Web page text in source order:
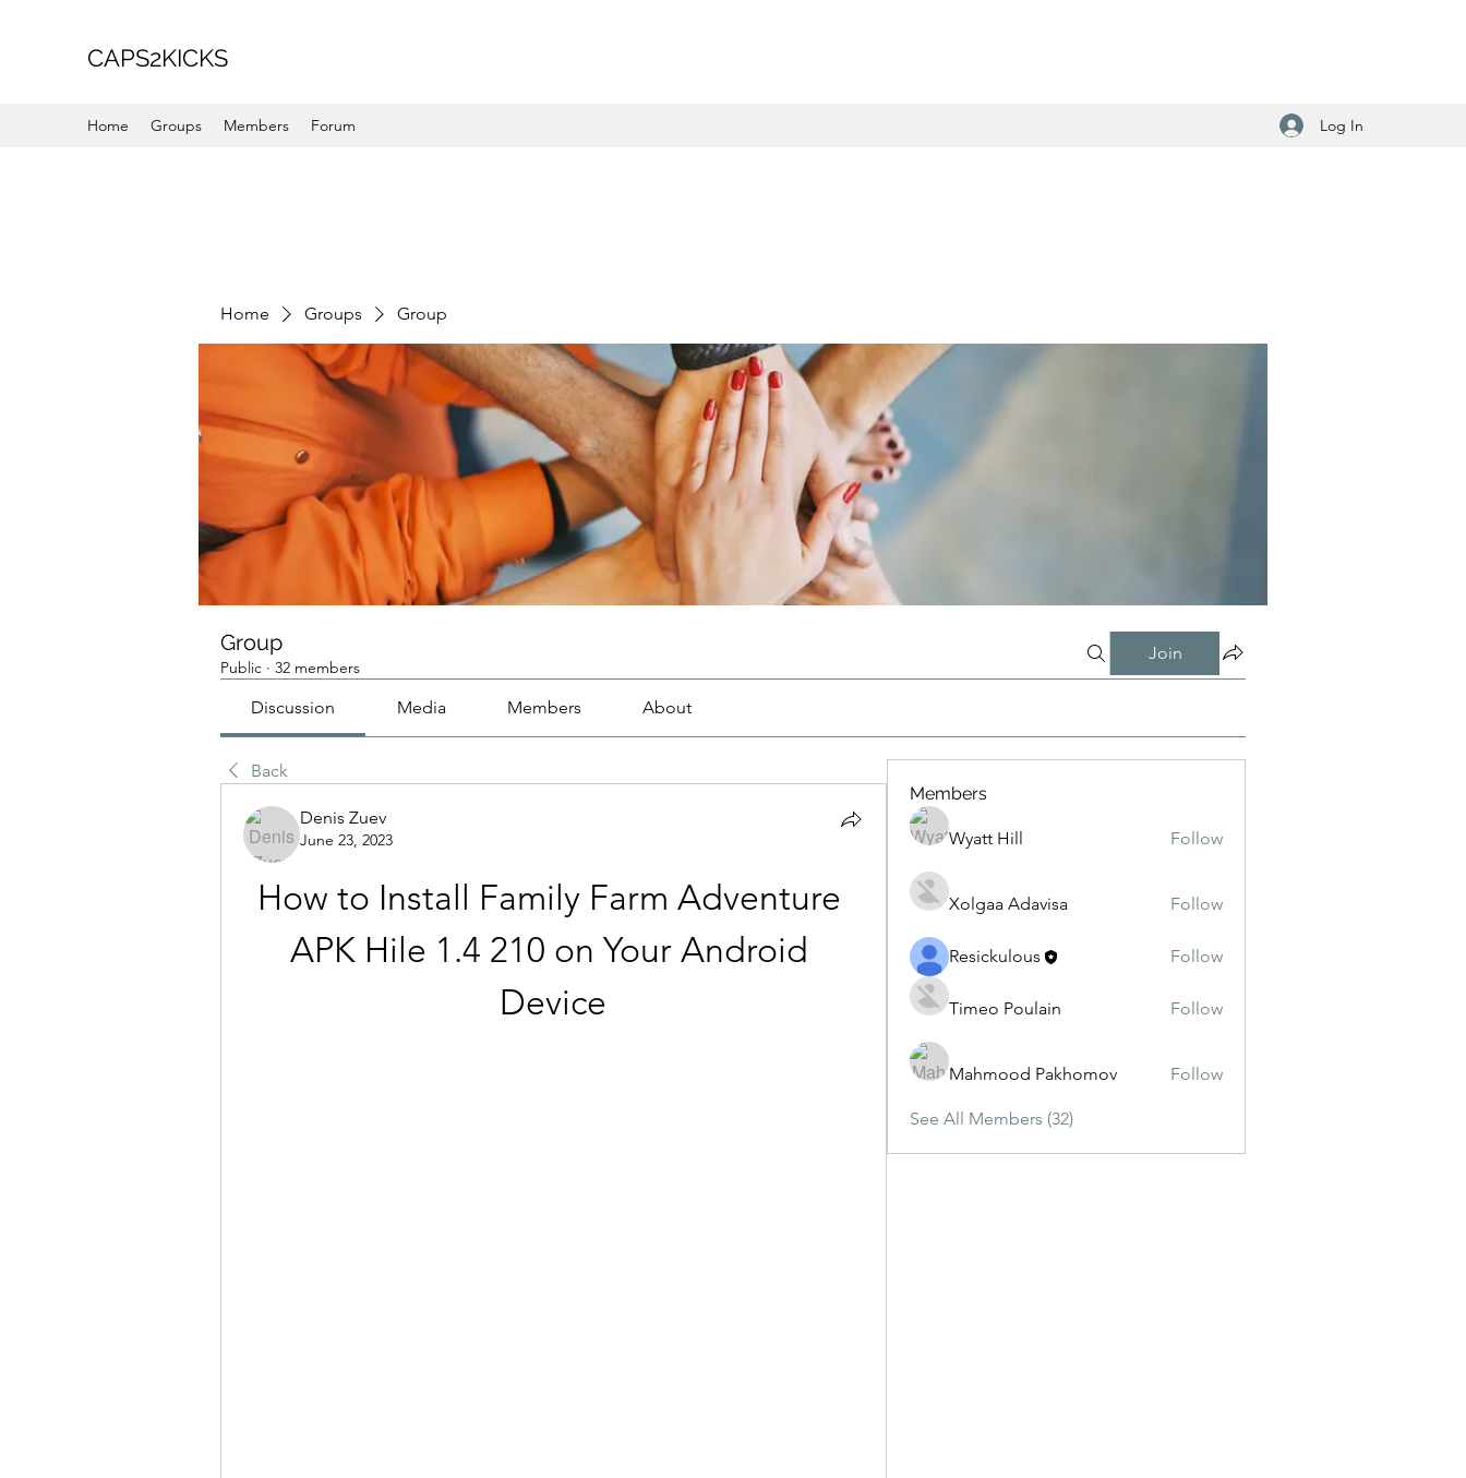
CAPS2KICKS
Home Groups Members Forum Log In
Home Groups Group
Group
Public · 32 members
Join
Discussion Media Members About
Back
Denis Zuev
June 23, 2023
How to Install Family Farm Adventure
APK Hile 1.4 210 on Your Android
Device
Members
Wyatt Hill Follow
Xolgaa Adavisa Follow
Resickulous Follow
Timeo Poulain Follow
Mahmood Pakhomov Follow
See All Members (32)